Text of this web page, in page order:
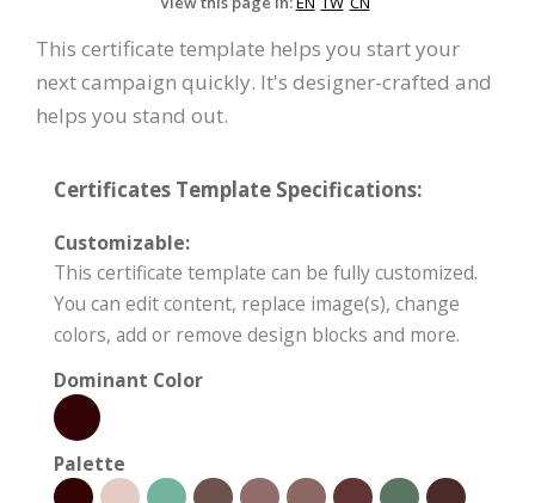
This certificate template helps you start your
next campaign quickly. It's designer-crafted and
helps you stand out.
Certificates Template Specifications:
Customizable:
This certificate template can be fully customized.
You can edit content, replace image(s), change
colors, add or remove design blocks and more.
Dominant Color
Palette